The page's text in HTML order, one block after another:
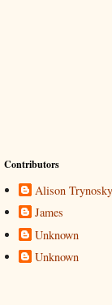
Contributors
Alison Trynosky
James
Unknown
Unknown